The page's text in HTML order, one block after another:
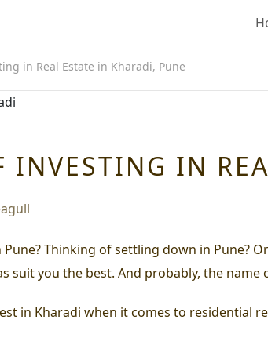
in Real Estate in Kharadi, Pune
INVESTING IN
Thinking of settling down in Pune?
suit you the best. And probably, the
in Kharadi when it comes to residential